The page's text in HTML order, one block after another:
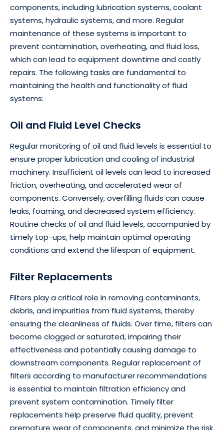
components, including lubrication systems, coolant
systems, hydraulic systems, and more. Regular
maintenance of these systems is important to
prevent contamination, overheating, and fluid loss,
which can lead to equipment downtime and costly
repairs. The following tasks are fundamental to
maintaining the health and functionality of fluid
systems:
Oil and Fluid Level Checks
Regular monitoring of oil and fluid levels is essential to
ensure proper lubrication and cooling of industrial
machinery. Insufficient oil levels can lead to increased
friction, overheating, and accelerated wear of
components. Conversely, overfilling fluids can cause
leaks, foaming, and decreased system efficiency.
Routine checks of oil and fluid levels, accompanied by
timely top-ups, help maintain optimal operating
conditions and extend the lifespan of equipment.
Filter Replacements
Filters play a critical role in removing contaminants,
debris, and impurities from fluid systems, thereby
ensuring the cleanliness of fluids. Over time, filters can
become clogged or saturated, impairing their
effectiveness and potentially causing damage to
downstream components. Regular replacement of
filters according to manufacturer recommendations
is essential to maintain filtration efficiency and
prevent system contamination. Timely filter
replacements help preserve fluid quality, prevent
premature wear of components, and minimize the risk